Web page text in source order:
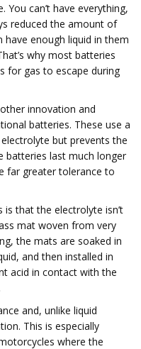
You can’t have everything,
reduced the amount of
enough liquid in them
why most batteries
for gas to escape during
innovation and
batteries. These use a
but prevents the
batteries last much longer
far greater tolerance to
that the electrolyte isn’t
mat woven from very
the mats are soaked in
and then installed in
acid in contact with the
and, unlike liquid
This is especially
where the